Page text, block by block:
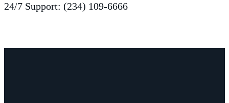
24/7 Support: (234) 109-6666